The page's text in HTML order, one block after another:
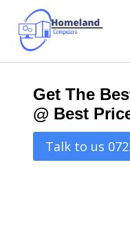
content
Get The
@ Best
Talk to us